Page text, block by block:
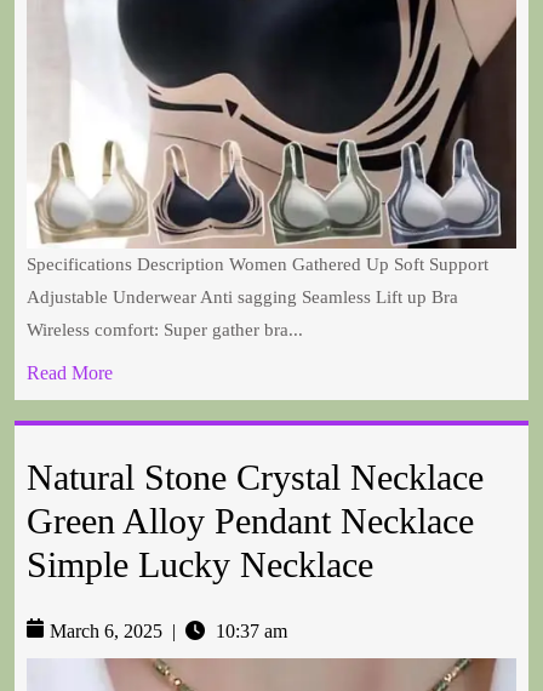
Specifications Description Women Gathered Up Soft Support
Adjustable Underwear Anti sagging Seamless Lift up Bra
Wireless comfort: Super gather bra...
Read More
Natural Stone Crystal Necklace
Green Alloy Pendant Necklace
Simple Lucky Necklace
March 6, 2025 | 10:37 am